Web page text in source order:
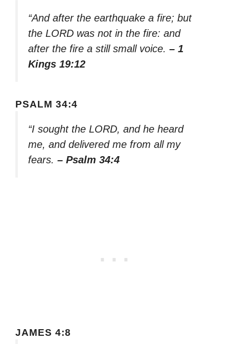
“And after the earthquake a fire; but
the LORD was not in the fire: and
after the fire a still small voice. – 1
Kings 19:12
PSALM 34:4
“I sought the LORD, and he heard
me, and delivered me from all my
fears. – Psalm 34:4
JAMES 4:8